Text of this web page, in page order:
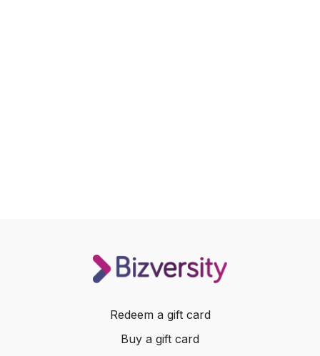
Redeem a gift card
Buy a gift card